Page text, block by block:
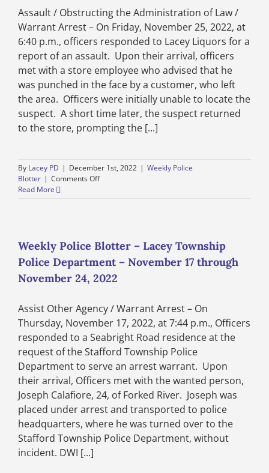
through
December
8,
2022
Assault / Obstructing the Administration of Law /
Warrant Arrest – On Friday, November 25, 2022, at
6:40 p.m., officers responded to Lacey Liquors for a
report of an assault. Upon their arrival, officers
met with a store employee who advised that he
was punched in the face by a customer, who left
the area. Officers were initially unable to locate the
suspect. A short time later, the suspect returned
to the store, prompting the [...]
By Lacey PD | December 1st, 2022 | Weekly Police
Blotter | Comments Offon
Township
Police
Department
–
November
through
December
1,
2022
Read More
Weekly Police Blotter – Lacey Township
Police Department – November 17 through
November 24, 2022
Assist Other Agency / Warrant Arrest – On
Thursday, November 17, 2022, at 7:44 p.m., Officers
responded to a Seabright Road residence at the
request of the Stafford Township Police
Department to serve an arrest warrant. Upon
their arrival, Officers met with the wanted person,
Joseph Calafiore, 24, of Forked River. Joseph was
placed under arrest and transported to police
headquarters, where he was turned over to the
Stafford Township Police Department, without
incident. DWI [...]